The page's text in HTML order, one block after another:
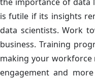
is futile if its insights
data scientists. Work
business. Training
making your
engagement and